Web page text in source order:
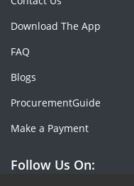
Download The App
FAQ
Blogs
ProcurementGuide
Make a Payment
Follow Us On: